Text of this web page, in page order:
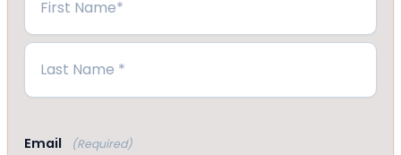
First
Email (Required)